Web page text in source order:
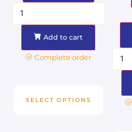
Add to cart
Complete order
SELECT OPTIONS